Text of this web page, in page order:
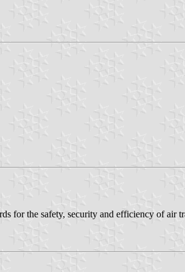
for the safety, security and efficiency of air